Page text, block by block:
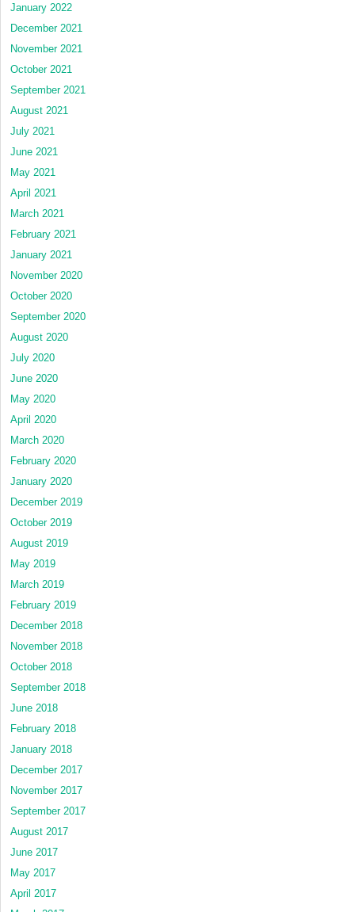
January 2022
December 2021
November 2021
October 2021
September 2021
August 2021
July 2021
June 2021
May 2021
April 2021
March 2021
February 2021
January 2021
November 2020
October 2020
September 2020
August 2020
July 2020
June 2020
May 2020
April 2020
March 2020
February 2020
January 2020
December 2019
October 2019
August 2019
May 2019
March 2019
February 2019
December 2018
November 2018
October 2018
September 2018
June 2018
February 2018
January 2018
December 2017
November 2017
September 2017
August 2017
June 2017
May 2017
April 2017